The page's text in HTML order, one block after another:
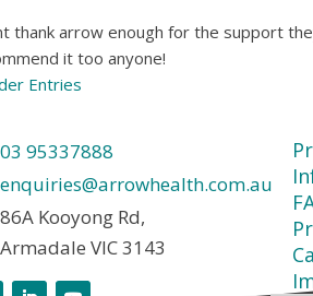
thank arrow enough for the support
it too anyone!
Entries
03 95337888
enquiries@arrowhealth.com.au
86A Kooyong Rd,
Armadale VIC 3143